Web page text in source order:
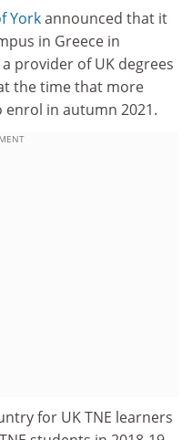
Yorkannounced that it
in Greece in
provider of UK degrees
the time that more
in autumn 2021.
for UK TNE learners